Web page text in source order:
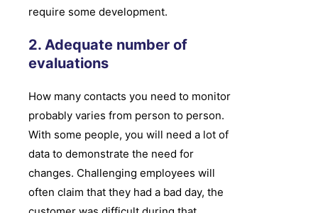
require some development.
2. Adequate number of
evaluations
How many contacts you need to monitor
probably varies from person to person.
With some people, you will need a lot of
data to demonstrate the need for
changes. Challenging employees will
often claim that they had a bad day, the